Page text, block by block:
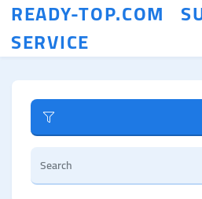
READY-TOP.COM
SERVICE